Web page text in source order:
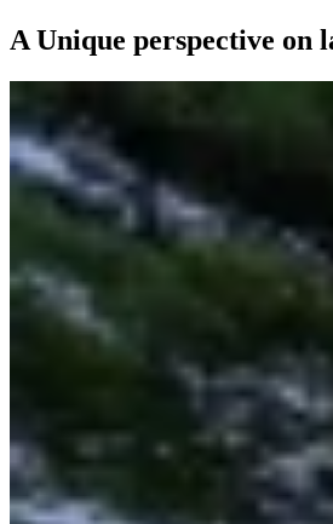
A Unique perspective on